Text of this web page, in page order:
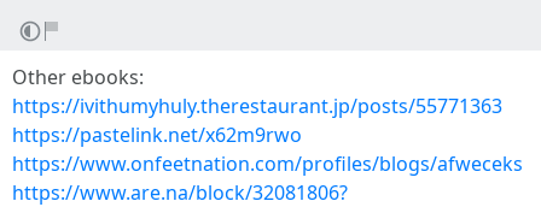
Other ebooks:
https://ivithumyhuly.therestaurant.jp/posts/55771363
https://pastelink.net/x62m9rwo
https://www.onfeetnation.com/profiles/blogs/afweceks
https://www.are.na/block/32081806?